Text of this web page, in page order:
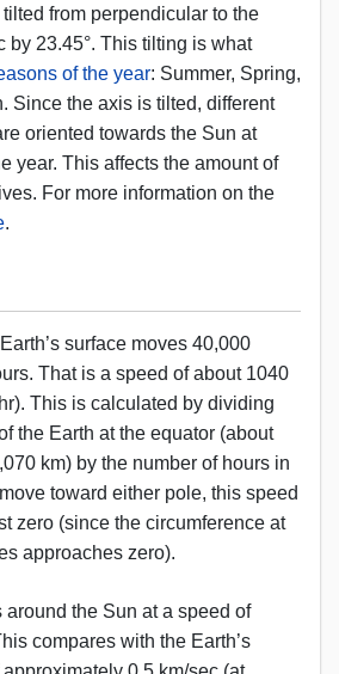
from perpendicular to the
by 23.45°. This tilting is what
of the year: Summer, Spring,
Since the axis is tilted, different
oriented towards the Sun at
year. This affects the amount of
For more information on the
.
surface moves 40,000
That is a speed of about 1040
This is calculated by dividing
the Earth at the equator (about
km) by the number of hours in
toward either pole, this speed
zero (since the circumference at
approaches zero).
the Sun at a speed of
compares with the Earth’s